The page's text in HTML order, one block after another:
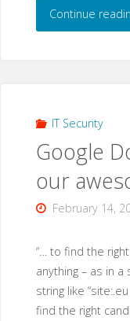
Continue
IT Security
Google
our
February 14,
“… to find the
anything – as in
string like
find the right